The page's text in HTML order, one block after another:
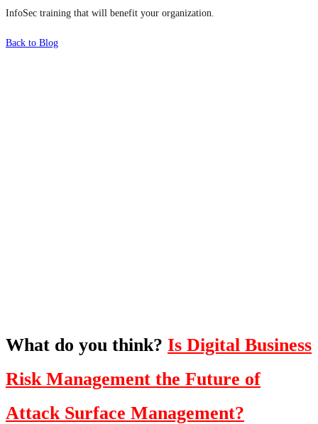
InfoSec training that will benefit your organization.
Back to Blog
What do you think? Is Digital Business
Risk Management the Future of
Attack Surface Management?